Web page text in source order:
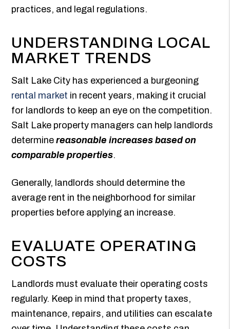
practices, and legal regulations.
UNDERSTANDING LOCAL
MARKET TRENDS
Salt Lake City has experienced a burgeoning
rental market in recent years, making it crucial
for landlords to keep an eye on the competition.
Salt Lake property managers can help landlords
determinereasonable increases based on
comparable properties.
Generally, landlords should determine the
average rent in the neighborhood for similar
properties before applying an increase.
EVALUATE OPERATING
COSTS
Landlords must evaluate their operating costs
regularly. Keep in mind that property taxes,
maintenance, repairs, and utilities can escalate